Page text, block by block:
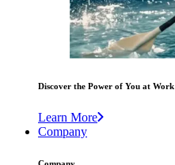
Discover the Power of You at Work
Learn More
Company